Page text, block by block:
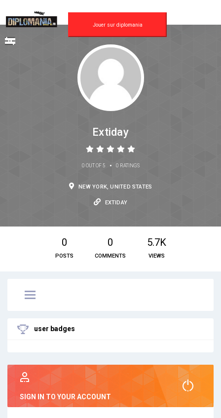
Jouer sur diplomania
Extiday
0 OUT OF 5 • 0 RATINGS
NEW YORK, UNITED STATES
EXTIDAY
0
POSTS
0
COMMENTS
5.7K
VIEWS
user badges
SIGN IN TO YOUR ACCOUNT